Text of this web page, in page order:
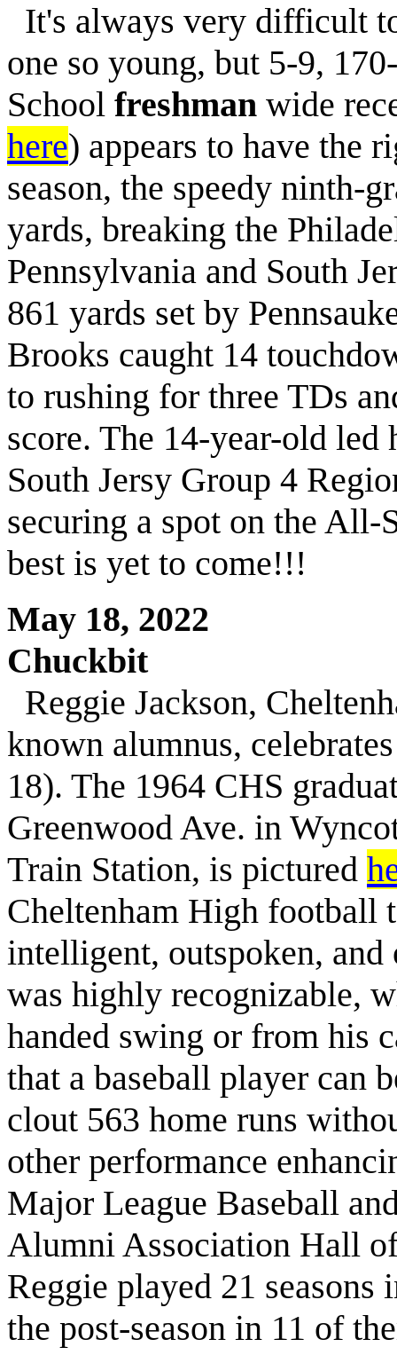
It's always very difficult
one so young, but 5-9,
School freshman wide
here) appears to have the
season, the speedy ninth-
yards, breaking the
Pennsylvania and South
861 yards set by
Brooks caught 14
to rushing for three TDs
score. The 14-year-old
South Jersy Group 4
securing a spot on the All-
best is yet to come!!!
May 18, 2022
Chuckbit
Reggie Jackson,
known alumnus,
18). The 1964 CHS
Greenwood Ave. in
Train Station, is pictured
Cheltenham High football
intelligent, outspoken,
was highly recognizable,
handed swing or from his
that a baseball player can
clout 563 home runs
other performance
Major League Baseball
Alumni Association Hall
Reggie played 21 seasons
the post-season in 11 of